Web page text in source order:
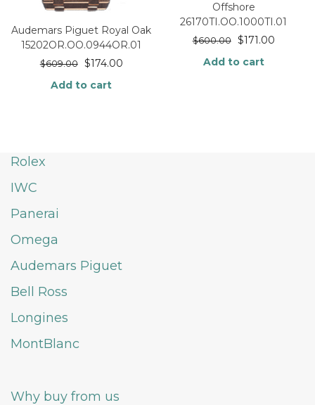
Audemars Piguet Royal Oak
15202OR.OO.0944OR.01
$609.00 $174.00
Add to cart
Offshore
26170TI.OO.1000TI.01
$600.00 $171.00
Add to cart
Rolex
IWC
Panerai
Omega
Audemars Piguet
Bell Ross
Longines
MontBlanc
Why buy from us